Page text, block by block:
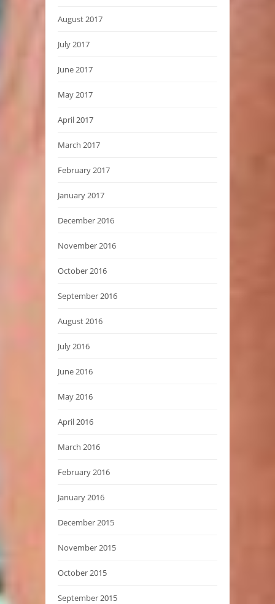
August 2017
July 2017
June 2017
May 2017
April 2017
March 2017
February 2017
January 2017
December 2016
November 2016
October 2016
September 2016
August 2016
July 2016
June 2016
May 2016
April 2016
March 2016
February 2016
January 2016
December 2015
November 2015
October 2015
September 2015